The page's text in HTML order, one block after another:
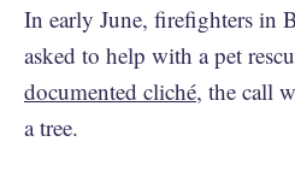
In early June, firefighters in
asked to help with a pet
documented cliché, the call
a tree.